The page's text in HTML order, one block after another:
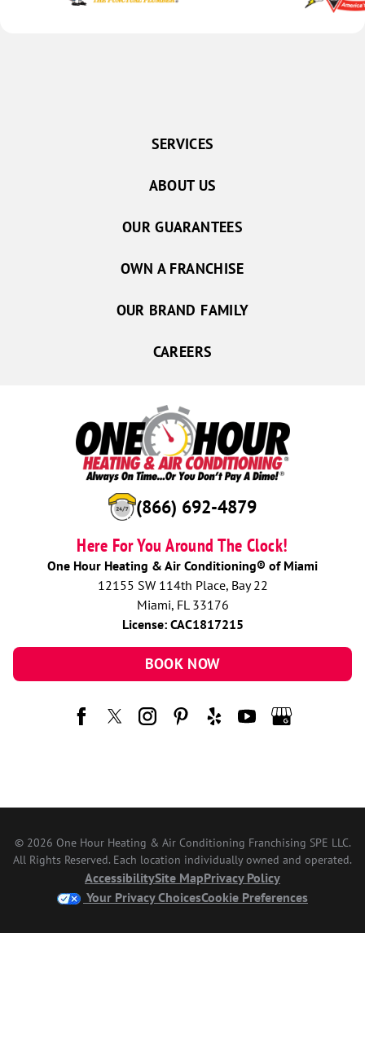
(866) 692-4879
Here For You Around The Clock!
One Hour Heating & Air Conditioning® of Miami
12155 SW 114th Place, Bay 22
Miami, FL 33176
License: CAC1817215
BOOK NOW
SERVICES
ABOUT US
OUR GUARANTEES
OWN A FRANCHISE
OUR BRAND FAMILY
CAREERS
© 2026 One Hour Heating & Air Conditioning Franchising SPE LLC.
All Rights Reserved. Each location individually owned and operated.
AccessibilitySite MapPrivacy Policy
Your Privacy ChoicesCookie Preferences